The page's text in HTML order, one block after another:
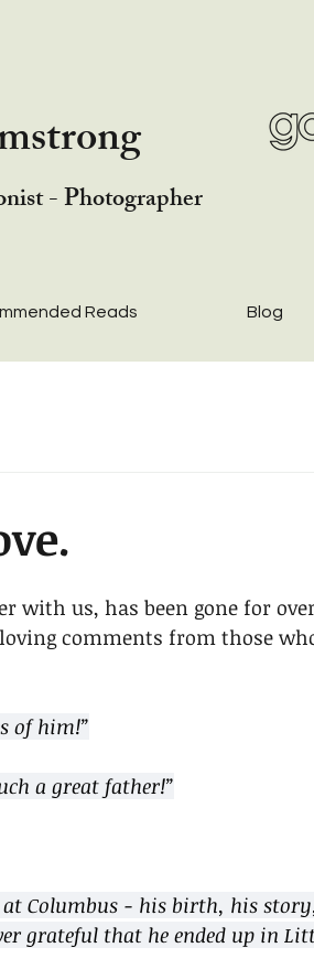
- Photographer
Reads Blog
with us, has been gone for
comments from those
of him!”
a great father!”
at Columbus - his birth, his
grateful that he ended up in